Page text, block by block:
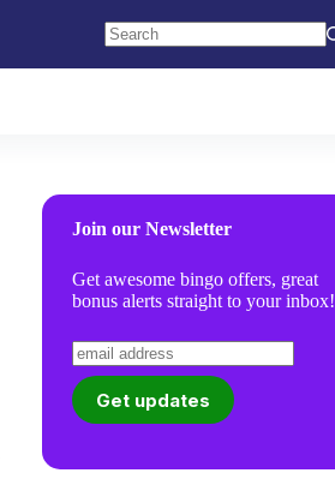
Join our Newsletter
Get awesome bingo offers, great
bonus alerts straight to your inbox!